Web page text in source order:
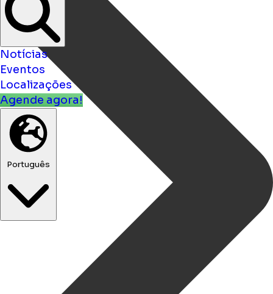
Notícias
Eventos
Localizações
Agende agora!
Português